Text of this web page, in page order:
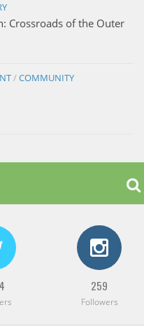
Crossroads of the Outer
/COMMUNITY
259
Followers